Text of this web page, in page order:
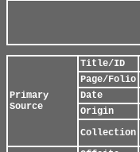
Primary
Source
Title/ID
Page/Folio
Date
Origin
Collection